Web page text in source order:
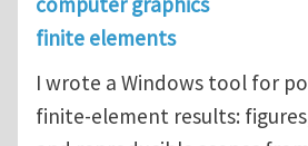
finite elements
I wrote a Windows tool for
finite-element results: